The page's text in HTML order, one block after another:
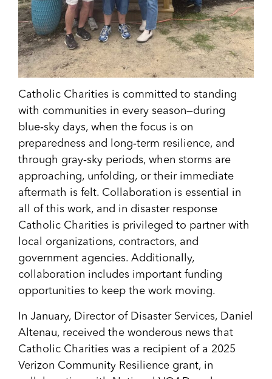
Catholic Charities is committed to standing
with communities in every season—during
blue‑sky days, when the focus is on
preparedness and long‑term resilience, and
through gray‑sky periods, when storms are
approaching, unfolding, or their immediate
aftermath is felt. Collaboration is essential in
all of this work, and in disaster response
Catholic Charities is privileged to partner with
local organizations, contractors, and
government agencies. Additionally,
collaboration includes important funding
opportunities to keep the work moving.
In January, Director of Disaster Services, Daniel
Altenau, received the wonderous news that
Catholic Charities was a recipient of a 2025
Verizon Community Resilience grant, in